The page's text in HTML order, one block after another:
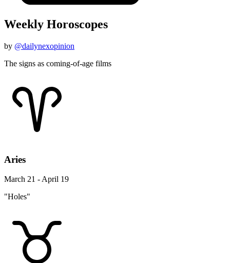
Weekly Horoscopes
by @dailynexopinion
The signs as coming-of-age films
Aries
March 21 - April 19
"Holes"